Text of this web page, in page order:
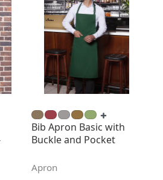
Bib Apron Basic with
Buckle and Pocket
Apron